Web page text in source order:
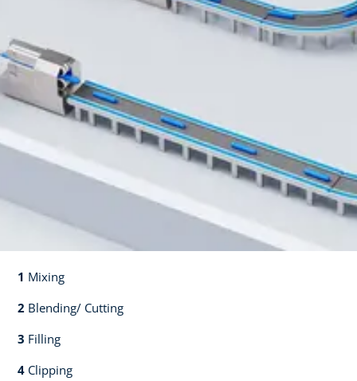
1 Mixing​​
2 Blending/ Cutting​​
3 Filling​​
4 Clipping​​